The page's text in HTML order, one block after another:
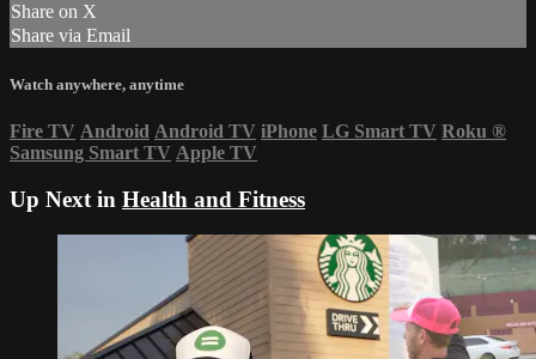
Share on X
Share via Email
Watch anywhere, anytime
Fire TV Android Android TV iPhone LG Smart TV Roku ®
Samsung Smart TV Apple TV
Up Next in Health and Fitness